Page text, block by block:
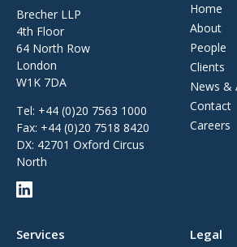
Brecher LLP
4th Floor
64 North Row
London
W1K 7DA
Tel: +44 (0)20 7563 1000
Fax: +44 (0)20 7518 8420
DX: 42701 Oxford Circus
North
Home
About
People
Clients
News &
Contact
Careers
Services Legal